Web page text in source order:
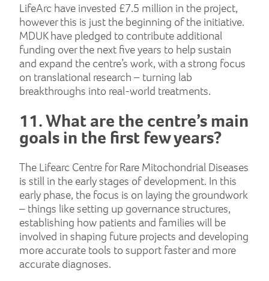
LifeArc have invested £7.5 million in the project,
however this is just the beginning of the initiative.
MDUK have pledged to contribute additional
funding over the next five years to help sustain
and expand the centre’s work, with a strong focus
on translational research – turning lab
breakthroughs into real-world treatments.
11. What are the centre’s main
goals in the first few years?
The Lifearc Centre for Rare Mitochondrial Diseases
is still in the early stages of development. In this
early phase, the focus is on laying the groundwork
– things like setting up governance structures,
establishing how patients and families will be
involved in shaping future projects and developing
more accurate tools to support faster and more
accurate diagnoses.